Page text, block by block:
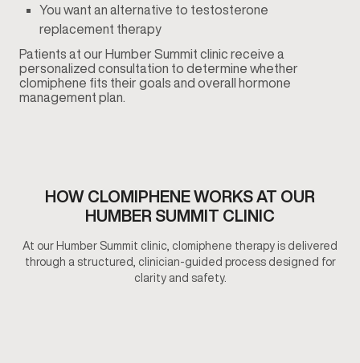
You want an alternative to testosterone
replacement therapy
Patients at our Humber Summit clinic receive a
personalized consultation to determine whether
clomiphene fits their goals and overall hormone
management plan.
HOW CLOMIPHENE WORKS AT OUR
HUMBER SUMMIT CLINIC
At our Humber Summit clinic, clomiphene therapy is delivered
through a structured, clinician-guided process designed for
clarity and safety.